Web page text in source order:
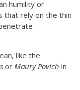
humility or
that rely on the thin
like the
orMaury Povich in